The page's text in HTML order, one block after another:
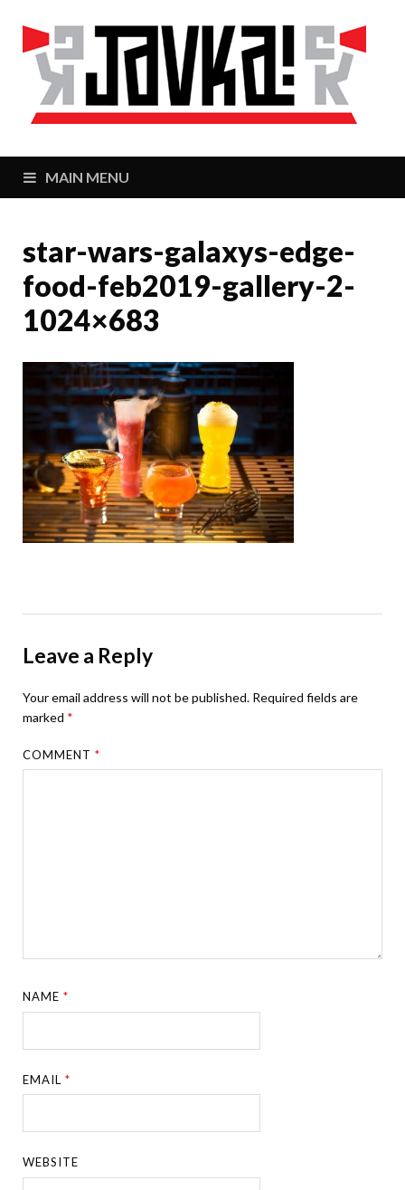
MAIN MENU
star-wars-galaxys-edge-
food-feb2019-gallery-2-
1024×683
Leave a Reply
Your email address will not be published. Required fields are
marked *
COMMENT*
NAME*
EMAIL*
WEBSITE